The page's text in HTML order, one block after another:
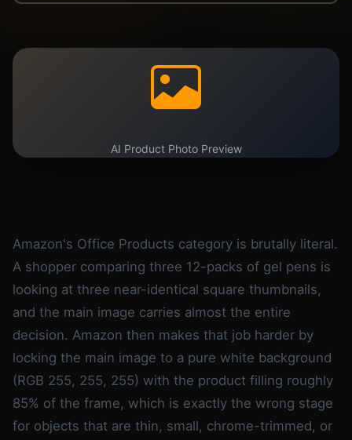
AI Product Photo Preview
Amazon's Office Products category is brutally literal.
A shopper comparing three 12-packs of gel pens is
looking at three near-identical square thumbnails,
and the main image carries almost the entire
decision. Amazon then makes that job harder by
locking the main image to a pure white background
(RGB 255, 255, 255) with the product filling roughly
85% of the frame, which is exactly the wrong stage
for objects that are thin, small, chrome-trimmed, or